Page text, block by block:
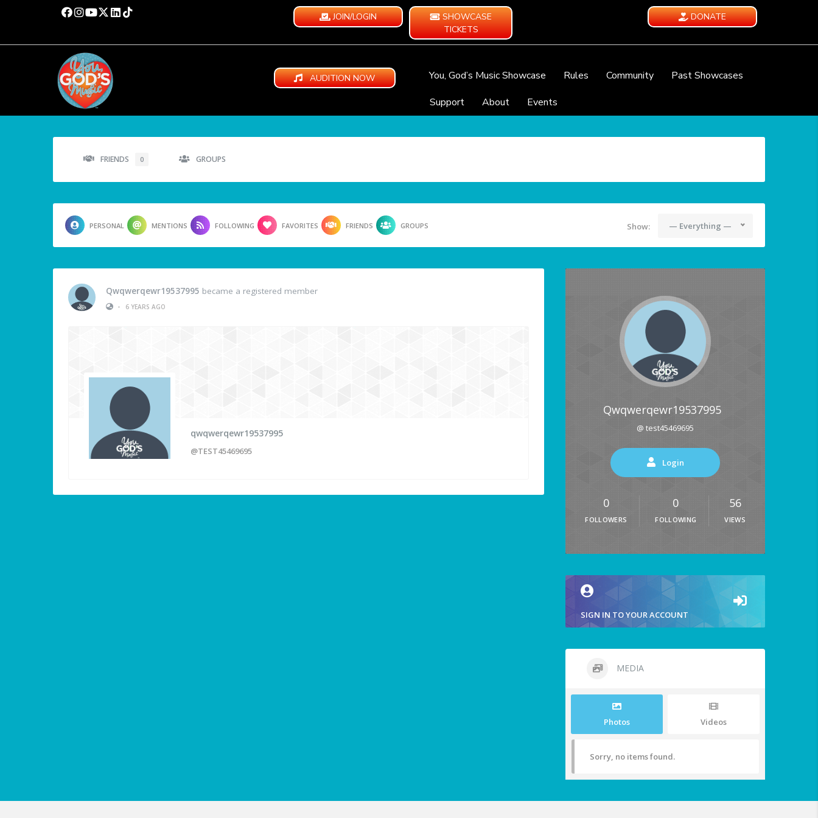
JOIN/LOGIN
SHOWCASE
TICKETS
DONATE
AUDITION NOW You, God’s Music Showcase Rules Community
Past Showcases
Support
About Events
FRIENDS 0 GROUPS
PERSONAL MENTIONS FOLLOWING FAVORITES FRIENDS GROUPS Show: — Everything —
Qwqwerqewr19537995 became a registered member
•
6 YEARS AGO
qwqwerqewr19537995
@TEST45469695
Qwqwerqewr19537995
@ test45469695
Login
0
FOLLOWERS
0
FOLLOWING
56
VIEWS
SIGN IN TO YOUR ACCOUNT
MEDIA
Photos Videos
Sorry, no items found.